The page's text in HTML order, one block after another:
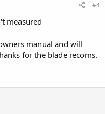
#4
measured
manual and will
for the blade recoms.